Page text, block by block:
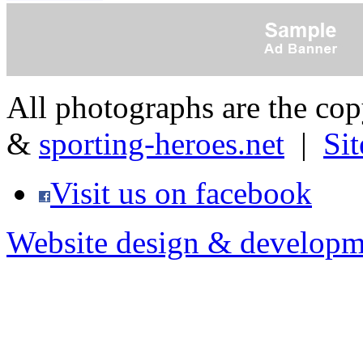
All photographs are the
& sporting-heroes.net |
Visit us on facebook
Website design &